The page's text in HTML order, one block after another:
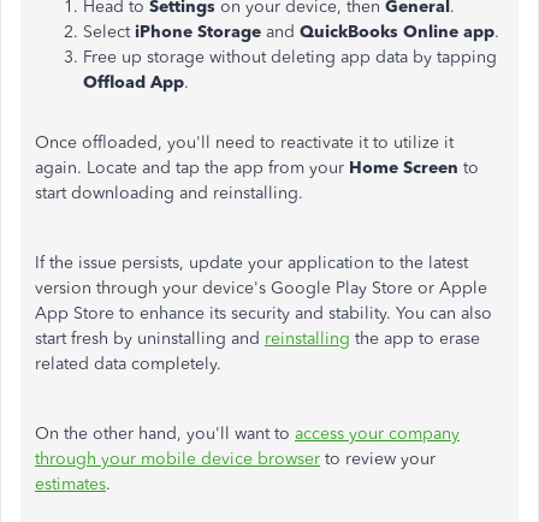
Head to Settings on your device, then General.
SelectiPhone Storage and QuickBooks Online app.
Free up storage without deleting app data by tapping
Offload App.
Once offloaded, you'll need to reactivate it to utilize it
again. Locate and tap the app from your Home Screen to
start downloading and reinstalling.
If the issue persists, update your application to the latest
version through your device's Google Play Store or Apple
App Store to enhance its security and stability. You can also
start fresh by uninstalling and reinstalling the app to erase
related data completely.
On the other hand, you'll want to access your company
through your mobile device browser to review your
estimates.